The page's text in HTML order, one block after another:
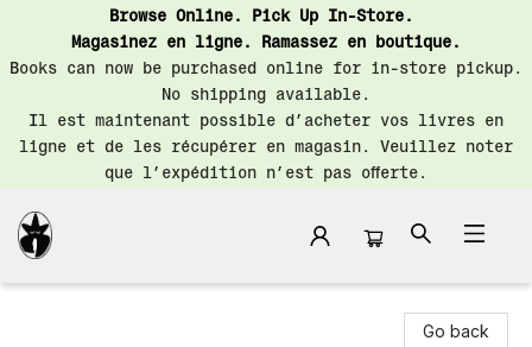
Browse Online. Pick Up In-Store.
Magasinez en ligne. Ramassez en boutique.
Books can now be purchased online for in-store pickup.
No shipping available.
Il est maintenant possible d’acheter vos livres en
ligne et de les récupérer en magasin. Veuillez noter
que l’expédition n’est pas offerte.
Go back